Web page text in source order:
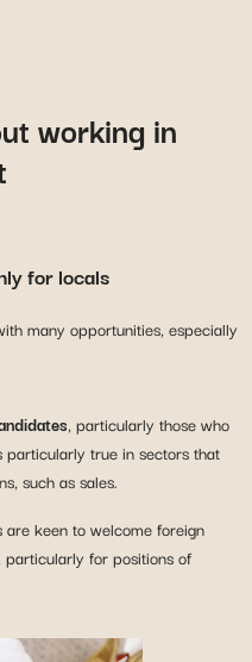
working in
for locals
many opportunities, especially
, particularly those who
true in sectors that
such as sales.
keen to welcome foreign
for positions of